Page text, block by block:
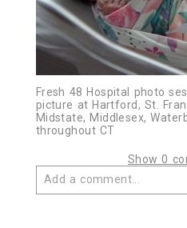
Fresh 48 Hospital photo
picture at Hartford, St.
Midstate, Middlesex,
throughout CT
Show0
Add a comment...